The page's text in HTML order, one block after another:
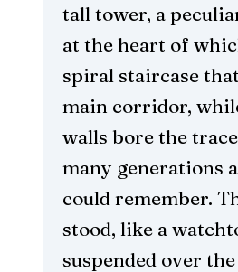
tall tower, a
at the heart of
spiral staircase
main corridor,
walls bore the
many generations
could remember.
stood, like a
suspended over